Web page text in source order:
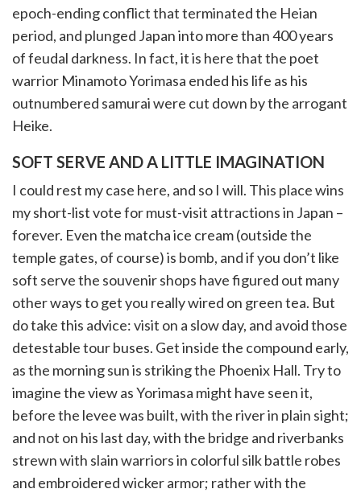
epoch-ending conflict that terminated the Heian
period, and plunged Japan into more than 400 years
of feudal darkness. In fact, it is here that the poet
warrior Minamoto Yorimasa ended his life as his
outnumbered samurai were cut down by the arrogant
Heike.
SOFT SERVE AND A LITTLE IMAGINATION
I could rest my case here, and so I will. This place wins
my short-list vote for must-visit attractions in Japan –
forever. Even the matcha ice cream (outside the
temple gates, of course) is bomb, and if you don’t like
soft serve the souvenir shops have figured out many
other ways to get you really wired on green tea. But
do take this advice: visit on a slow day, and avoid those
detestable tour buses. Get inside the compound early,
as the morning sun is striking the Phoenix Hall. Try to
imagine the view as Yorimasa might have seen it,
before the levee was built, with the river in plain sight;
and not on his last day, with the bridge and riverbanks
strewn with slain warriors in colorful silk battle robes
and embroidered wicker armor; rather with the